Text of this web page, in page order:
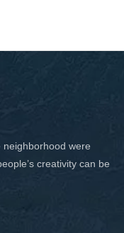
were
creativity can be